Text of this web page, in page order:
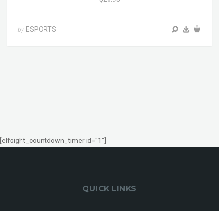
by ESPORTS
[elfsight_countdown_timer id="1"]
QUICK LINKS